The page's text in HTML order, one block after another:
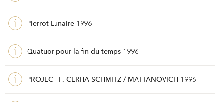
Pierrot Lunaire 1996
Quatuor pour la fin du temps 1996
PROJECT F. CERHA SCHMITZ / MATTANOVICH 1996